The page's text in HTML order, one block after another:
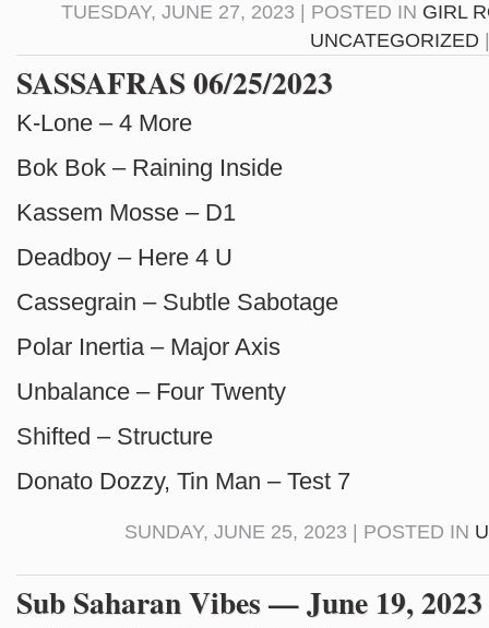
TUESDAY, JUNE 27, 2023 | POSTED IN GIRL
UNCATEGORIZED
SASSAFRAS 06/25/2023
K-Lone – 4 More
Bok Bok – Raining Inside
Kassem Mosse – D1
Deadboy – Here 4 U
Cassegrain – Subtle Sabotage
Polar Inertia – Major Axis
Unbalance – Four Twenty
Shifted – Structure
Donato Dozzy, Tin Man – Test 7
SUNDAY, JUNE 25, 2023 | POSTED IN
Sub Saharan Vibes — June 19, 2023